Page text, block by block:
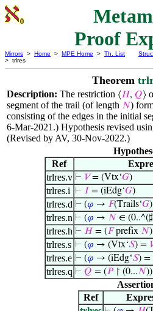
Proof
Mirrors > Home > MPE Home > Th. List
> trlres
Theorem
Description: The restriction ⟨𝐻, 𝑄⟩
segment of the trail (of length 𝑁)
consisting of the edges in the initial
6-Mar-2021.) Hypothesis revised
(Revised by AV, 30-Nov-2022.)
Ref
trlres.v ⊢ 𝑉= (Vtx‘𝐺)
trlres.i ⊢ 𝐼 = (iEdg‘𝐺)
trlres.d ⊢ (𝜑 → 𝐹(Trails‘𝐺)
trlres.n ⊢ (𝜑 → 𝑁 ∈
trlres.h ⊢ 𝐻= (𝐹prefix 𝑁)
trlres.s ⊢ (𝜑 → (Vtx‘𝑆) =
trlres.e ⊢ (𝜑 → (iEdg‘𝑆) =
trlres.q ⊢ 𝑄 = (𝑃↾ (0...𝑁))
Ref